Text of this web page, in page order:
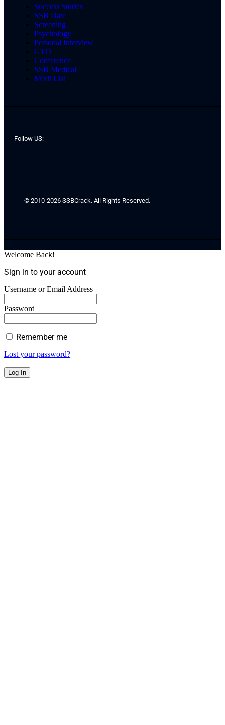
Success Stories
SSB Date
Screening
Psychology
Personal Interview
GTO
Conference
SSB Medical
Merit List
Follow US:
© 2010-2026 SSBCrack. All Rights Reserved.
Welcome Back!
Sign in to your account
Username or Email Address
Password
Remember me
Lost your password?